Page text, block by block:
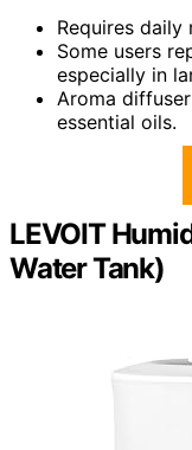
Requires
Some users
especially in
Aroma
essential oils.
LEVOIT
Water Tank)